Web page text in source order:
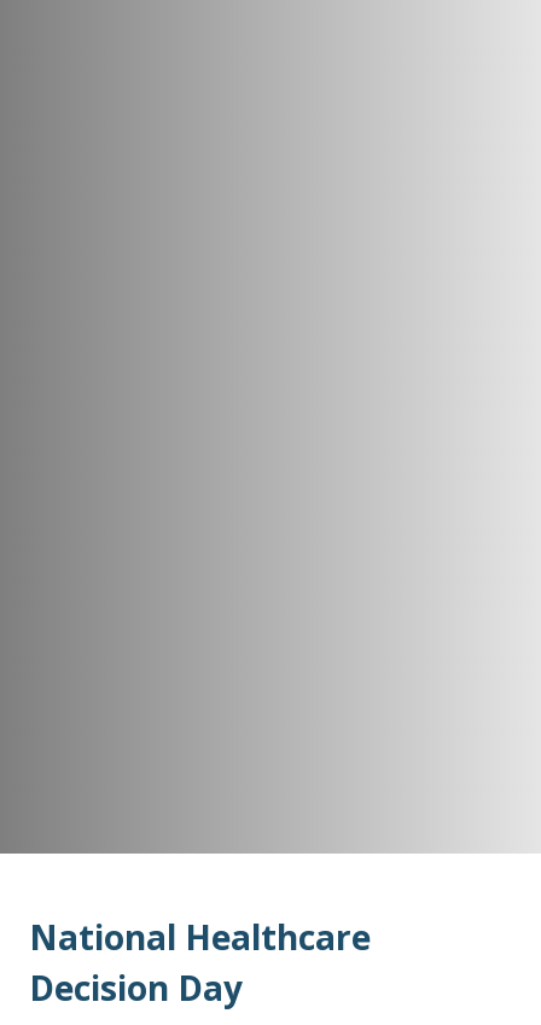
National Healthcare
Decision Day